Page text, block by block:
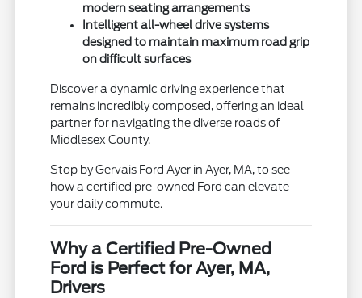
modern seating arrangements
Intelligent all-wheel drive systems
designed to maintain maximum road grip
on difficult surfaces
Discover a dynamic driving experience that
remains incredibly composed, offering an ideal
partner for navigating the diverse roads of
Middlesex County.
Stop by Gervais Ford Ayer in Ayer, MA, to see
how a certified pre-owned Ford can elevate
your daily commute.
Why a Certified Pre-Owned
Ford is Perfect for Ayer, MA,
Drivers